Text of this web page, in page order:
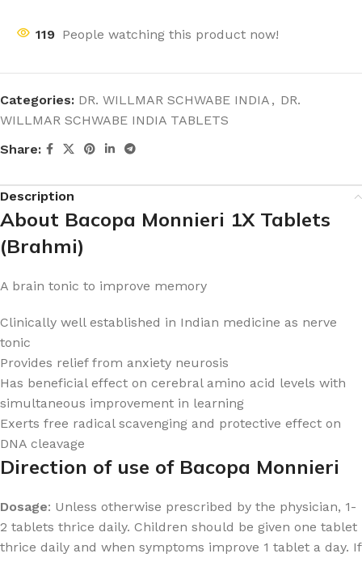
119 People watching this product now!
Categories: DR. WILLMAR SCHWABE INDIA , DR.
WILLMAR SCHWABE INDIA TABLETS
Share:
Description
About Bacopa Monnieri 1X Tablets
(Brahmi)
A brain tonic to improve memory
Clinically well established in Indian medicine as nerve
tonic
Provides relief from anxiety neurosis
Has beneficial effect on cerebral amino acid levels with
simultaneous improvement in learning
Exerts free radical scavenging and protective effect on
DNA cleavage
Direction of use of Bacopa Monnieri
Dosage: Unless otherwise prescribed by the physician, 1-
2 tablets thrice daily. Children should be given one tablet
thrice daily and when symptoms improve 1 tablet a day. If